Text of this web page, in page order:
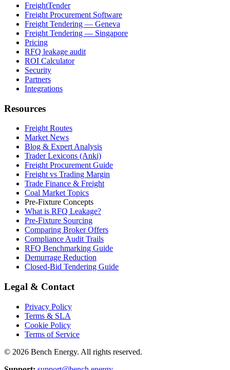
FreightTender
Freight Procurement Software
Freight Tendering — Geneva
Freight Tendering — Singapore
Pricing
RFQ leakage audit
ROI Calculator
Security
Partners
Integrations
Resources
Freight Routes
Market News
Blog & Expert Analysis
Trader Lexicons (Anki)
Freight Procurement Guide
Freight vs Trading Margin
Trade Finance & Freight
Coal Market Topics
Pre-Fixture Concepts
What is RFQ Leakage?
Pre-Fixture Sourcing
Comparing Broker Offers
Compliance Audit Trails
RFQ Benchmarking Guide
Demurrage Reduction
Closed-Bid Tendering Guide
Legal & Contact
Privacy Policy
Terms & SLA
Cookie Policy
Terms of Service
© 2026 Bench Energy. All rights reserved.